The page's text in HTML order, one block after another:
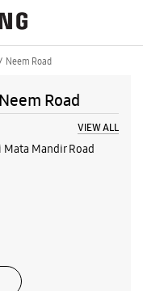
Neem Road
Road
VIEW ALL
Mata Mandir Road